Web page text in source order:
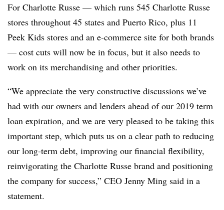
For Charlotte Russe — which runs 545 Charlotte Russe
stores throughout 45 states and Puerto Rico, plus 11
Peek Kids stores and an e-commerce site for both brands
— cost cuts will now be in focus, but it also needs to
work on its merchandising and other priorities.
“We appreciate the very constructive discussions we’ve
had with our owners and lenders ahead of our 2019 term
loan expiration, and we are very pleased to be taking this
important step, which puts us on a clear path to reducing
our long-term debt, improving our financial flexibility,
reinvigorating the Charlotte Russe brand and positioning
the company for success,” CEO Jenny Ming said in a
statement.